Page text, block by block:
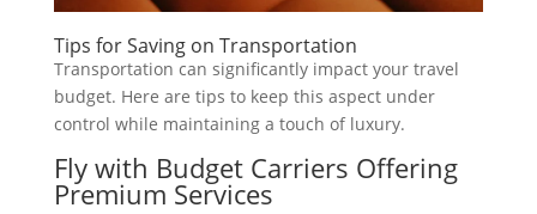
Tips for Saving on Transportation
Transportation can significantly impact your travel
budget. Here are tips to keep this aspect under
control while maintaining a touch of luxury.
Fly with Budget Carriers Offering
Premium Services